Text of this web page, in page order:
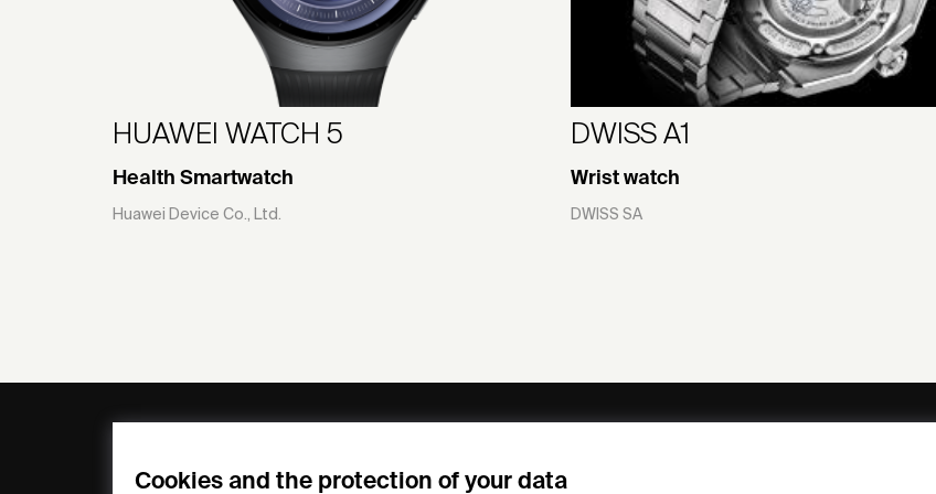
Cookies and the protection of your data
HUAWEI WATCH 5
Health Smartwatch
Huawei Device Co., Ltd.
DWISS A1
Wrist watch
DWISS SA
FAQs
my iF